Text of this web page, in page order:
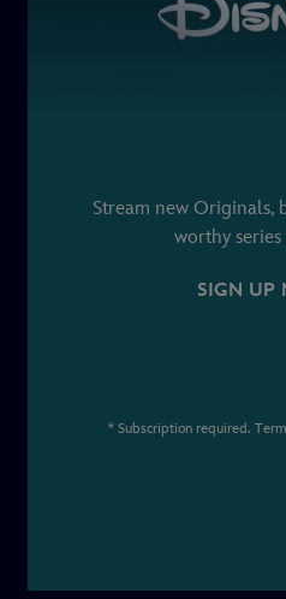
Stream new Originals,
worthy
SIGN UP
* Subscription required.